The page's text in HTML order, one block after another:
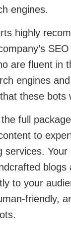
engines.
highly
are fluent in
engines
these bots
the full
to
services. Your
blogs
to your
friendly,